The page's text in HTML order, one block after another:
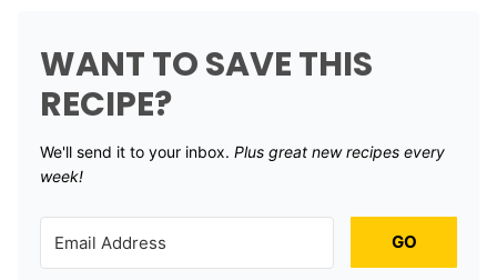
WANT TO SAVE THIS
RECIPE?
We'll send it to your inbox. ​ Plus great new recipes every
week!
GO